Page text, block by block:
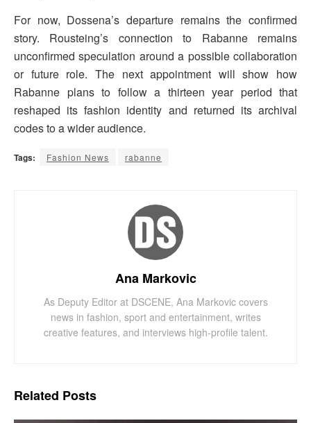
For now, Dossena’s departure remains the confirmed
story. Rousteing’s connection to Rabanne remains
unconfirmed speculation around a possible collaboration
or future role. The next appointment will show how
Rabanne plans to follow a thirteen year period that
reshaped its fashion identity and returned its archival
codes to a wider audience.
Tags: Fashion News rabanne
Ana Markovic
As Deputy Editor at DSCENE, Ana Markovic covers
news in fashion, sport and entertainment, writes
creative features, and interviews high-profile talent.
Related Posts